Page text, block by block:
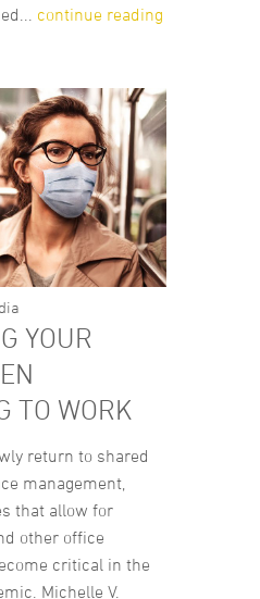
continue reading
YOUR
TO WORK
return to shared
management,
that allow for
other office
critical in the
Michelle V.